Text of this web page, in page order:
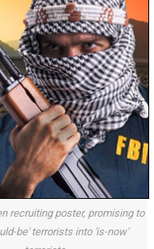
recruiting poster, promising to
be' terrorists into 'is-now'